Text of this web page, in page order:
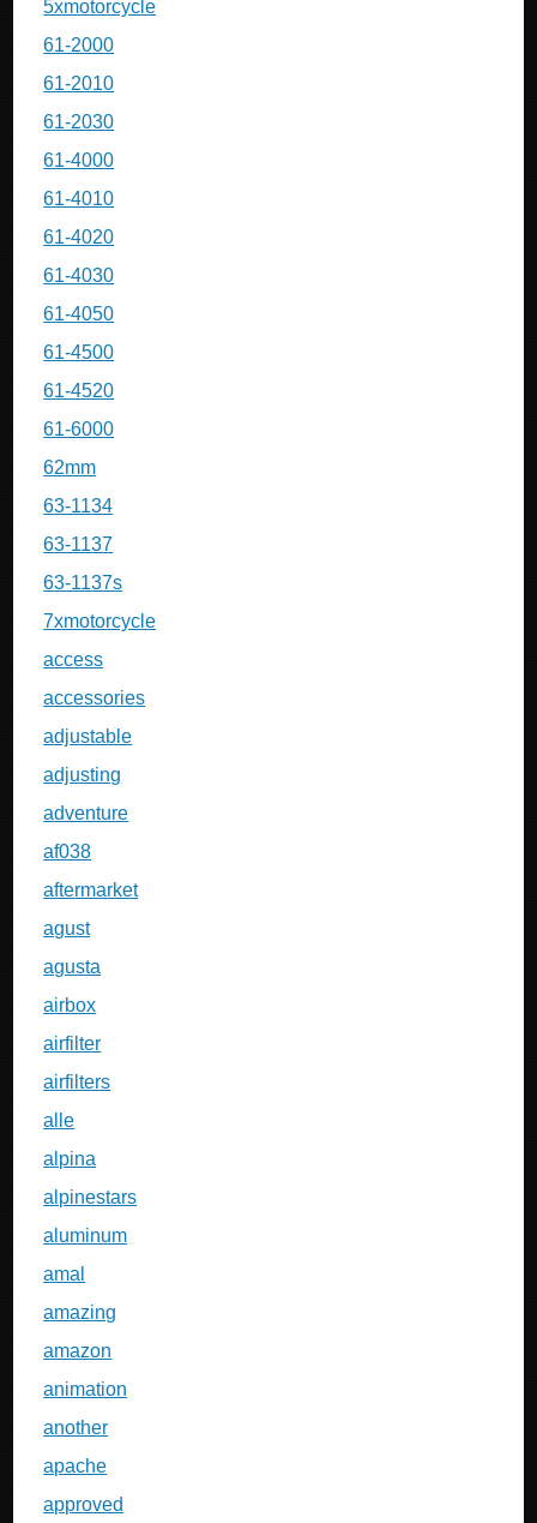
5xmotorcycle
61-2000
61-2010
61-2030
61-4000
61-4010
61-4020
61-4030
61-4050
61-4500
61-4520
61-6000
62mm
63-1134
63-1137
63-1137s
7xmotorcycle
access
accessories
adjustable
adjusting
adventure
af038
aftermarket
agust
agusta
airbox
airfilter
airfilters
alle
alpina
alpinestars
aluminum
amal
amazing
amazon
animation
another
apache
approved